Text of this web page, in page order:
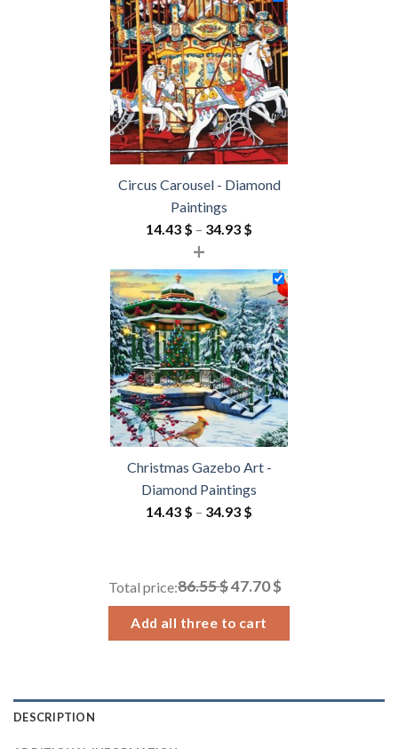
through
54.85 $
Circus Carousel - Diamond
Paintings
14.43 $ – 34.93 $
14.43 $
through
34.93 $
+
Christmas Gazebo Art -
Diamond Paintings
14.43 $ – 34.93 $
through
Total price:86.55 $47.70 $
Add all three to cart
DESCRIPTION